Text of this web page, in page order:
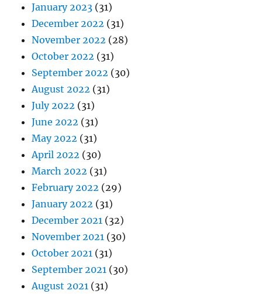
January 2023 (31)
December 2022 (31)
November 2022 (28)
October 2022 (31)
September 2022 (30)
August 2022 (31)
July 2022 (31)
June 2022 (31)
May 2022 (31)
April 2022 (30)
March 2022 (31)
February 2022 (29)
January 2022 (31)
December 2021 (32)
November 2021 (30)
October 2021 (31)
September 2021 (30)
August 2021 (31)